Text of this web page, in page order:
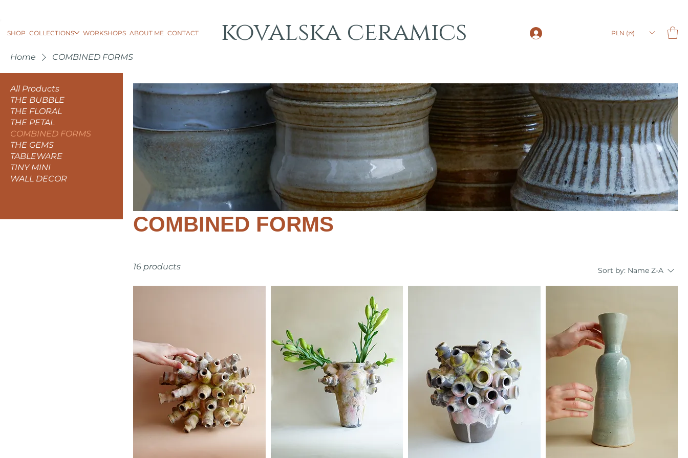
kovalska ceramics
SHOP COLLECTIONS WORKSHOPS ABOUT ME CONTACT PLN (zł)
Home COMBINED FORMS
All Products
THE BUBBLE
THE FLORAL
THE PETAL
COMBINED FORMS
THE GEMS
TABLEWARE
TINY MINI
WALL DECOR
COMBINED FORMS
16 products Sort by: Name Z-A